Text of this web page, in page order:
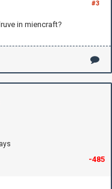
#3
in miencraft?
-485